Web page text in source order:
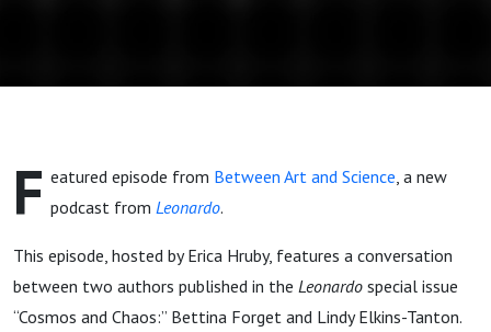
art and
exploration
F eatured episode from Between Art and Science, a new
podcast from Leonardo.
This episode, hosted by Erica Hruby, features a conversation
between two authors published in the Leonardo special issue
“Cosmos and Chaos:” Bettina Forget and Lindy Elkins-Tanton.